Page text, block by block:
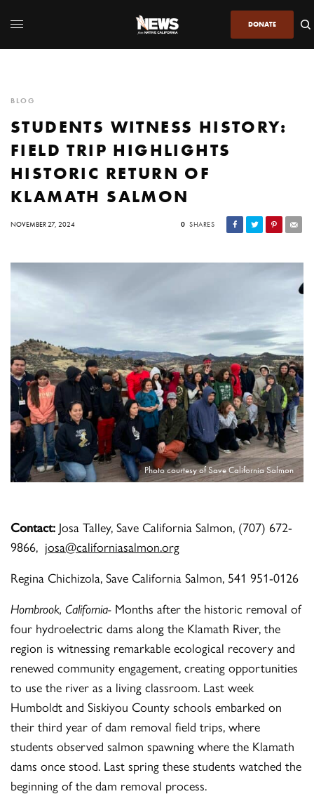
DONATE
BLOG
STUDENTS WITNESS HISTORY:
FIELD TRIP HIGHLIGHTS
HISTORIC RETURN OF
KLAMATH SALMON
NOVEMBER 27, 2024 0 SHARES
Photo courtesy of Save California Salmon
Contact: Josa Talley, Save California Salmon, (707) 672-
9866, josa@californiasalmon.org
Regina Chichizola, Save California Salmon, 541 951-0126
Hornbrook, California- Months after the historic removal of
four hydroelectric dams along the Klamath River, the
region is witnessing remarkable ecological recovery and
renewed community engagement, creating opportunities
to use the river as a living classroom. Last week
Humboldt and Siskiyou County schools embarked on
their third year of dam removal field trips, where
students observed salmon spawning where the Klamath
dams once stood. Last spring these students watched the
beginning of the dam removal process.